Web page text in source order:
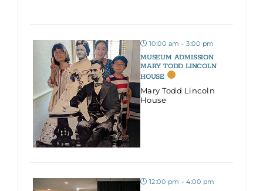
10:00 am - 3:00 pm
MUSEUM ADMISSION
MARY TODD LINCOLN
HOUSE
Mary Todd Lincoln
House
12:00 pm - 4:00 pm